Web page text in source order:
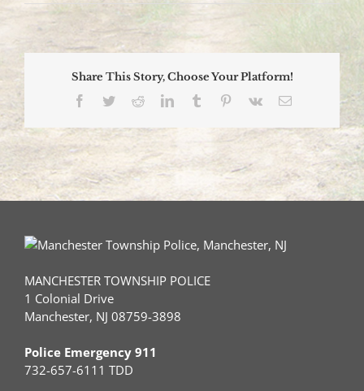
Share This Story, Choose Your Platform!
Facebook
TwitterRedditLinkedInTumblr Pinterest
Vk Email
MANCHESTER TOWNSHIP POLICE
1 Colonial Drive
Manchester, NJ 08759-3898
Police Emergency 911
732-657-6111 TDD